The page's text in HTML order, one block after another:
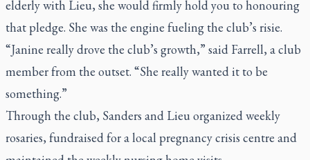
elderly with Lieu, she would firmly hold you to honouring
that pledge. She was the engine fueling the club’s risie.
“Janine really drove the club’s growth,” said Farrell, a club
member from the outset. “She really wanted it to be
something.”
Through the club, Sanders and Lieu organized weekly
rosaries, fundraised for a local pregnancy crisis centre and